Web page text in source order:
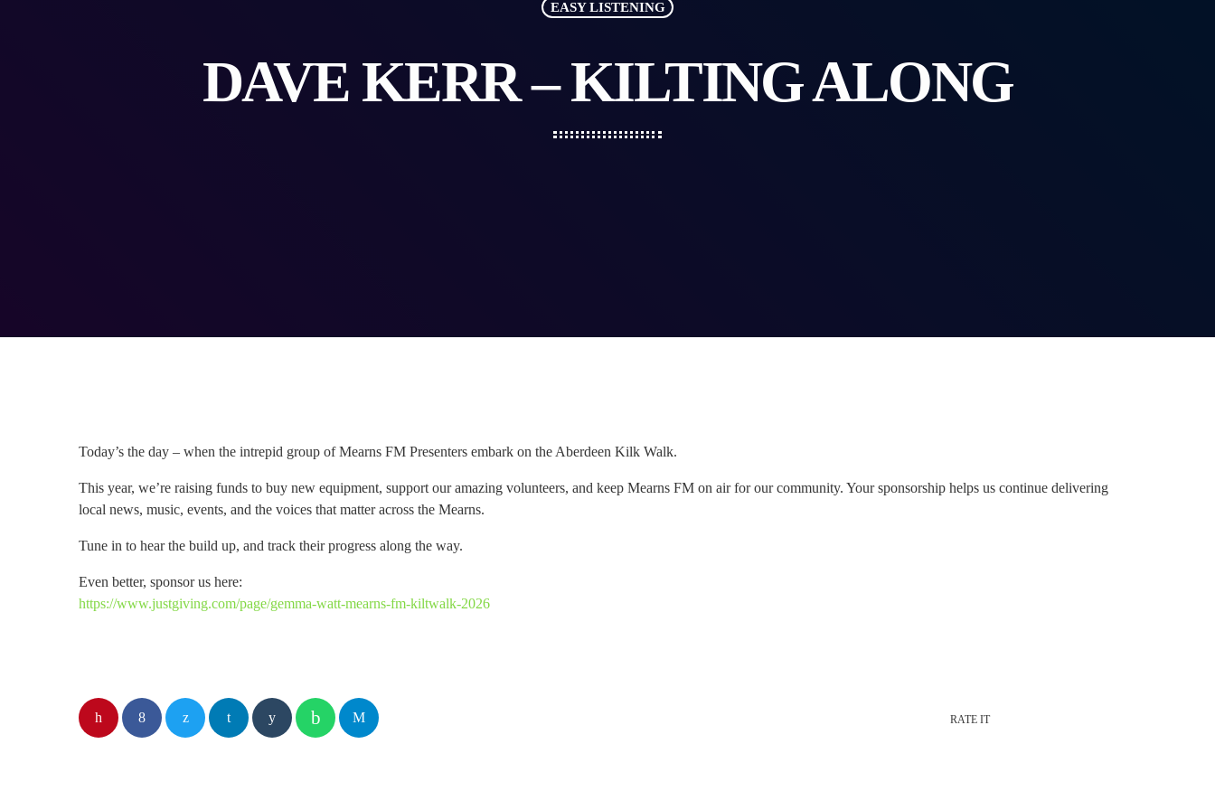
EASY LISTENING
DAVE KERR – KILTING ALONG
Today’s the day – when the intrepid group of Mearns FM Presenters embark on the Aberdeen Kilk Walk.
This year, we’re raising funds to buy new equipment, support our amazing volunteers, and keep Mearns FM on air for our community. Your sponsorship helps us continue delivering
local news, music, events, and the voices that matter across the Mearns.
Tune in to hear the build up, and track their progress along the way.
Even better, sponsor us here:
https://www.justgiving.com/page/gemma-watt-mearns-fm-kiltwalk-2026
RATE IT